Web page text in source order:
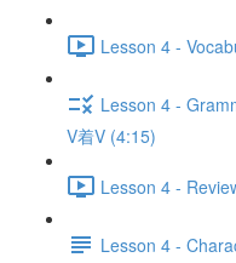
Lesson 4 -
Lesson 4 -
V着V (4:15)
Lesson 4 -
Lesson 4 -